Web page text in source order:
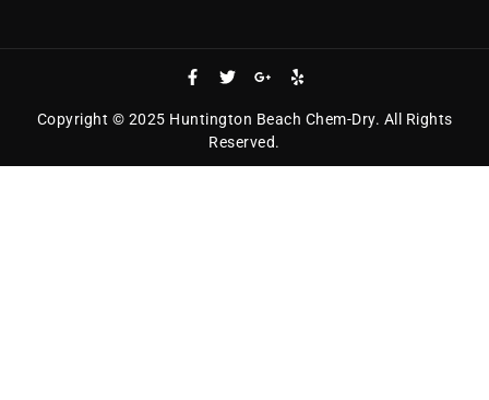
Copyright © 2025 Huntington Beach Chem-Dry. All Rights
Reserved.